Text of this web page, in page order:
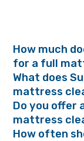
How much
for a full
What does
mattress
Do you offer
mattress
How often